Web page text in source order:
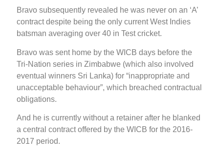
Bravo subsequently revealed he was never on an ‘A’
contract despite being the only current West Indies
batsman averaging over 40 in Test cricket.
Bravo was sent home by the WICB days before the
Tri-Nation series in Zimbabwe (which also involved
eventual winners Sri Lanka) for “inappropriate and
unacceptable behaviour”, which breached contractual
obligations.
And he is currently without a retainer after he blanked
a central contract offered by the WICB for the 2016-
2017 period.